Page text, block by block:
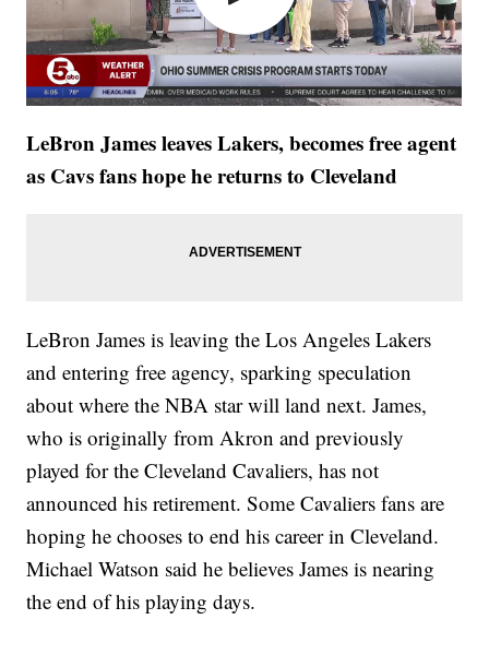
LeBron James leaves Lakers, becomes free agent
as Cavs fans hope he returns to Cleveland
LeBron James is leaving the Los Angeles Lakers
and entering free agency, sparking speculation
about where the NBA star will land next. James,
who is originally from Akron and previously
played for the Cleveland Cavaliers, has not
announced his retirement. Some Cavaliers fans are
hoping he chooses to end his career in Cleveland.
Michael Watson said he believes James is nearing
the end of his playing days.